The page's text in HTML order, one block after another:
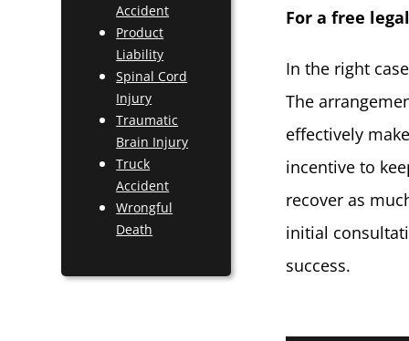
Accident
Product
Liability
Spinal Cord
Injury
Traumatic
Brain Injury
Truck
Accident
Wrongful
Death
For a free
In the right
The
effectively
incentive to
recover as
initial
success.